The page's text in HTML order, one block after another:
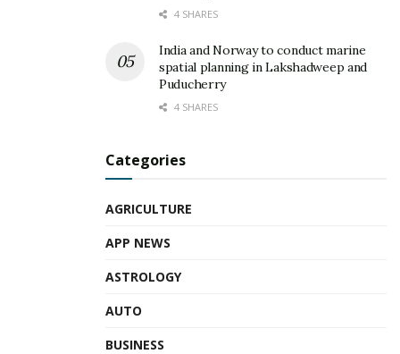
4 SHARES
India and Norway to conduct marine
spatial planning in Lakshadweep and
Puducherry
4 SHARES
Categories
AGRICULTURE
APP NEWS
ASTROLOGY
AUTO
BUSINESS